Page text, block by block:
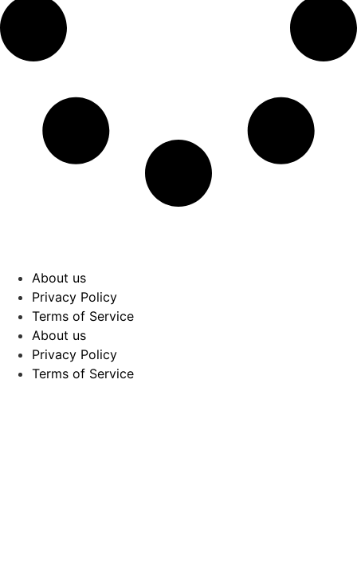
About us
Privacy Policy
Terms of Service
About us
Privacy Policy
Terms of Service